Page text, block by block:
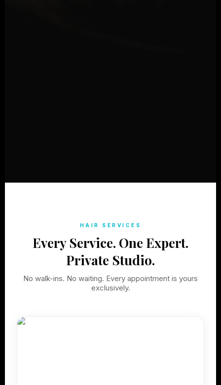
HAIR SERVICES
Every Service. One Expert.
Private Studio.
No walk-ins. No waiting. Every appointment is yours
exclusively.